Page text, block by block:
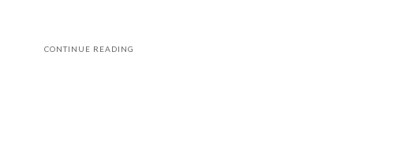
CONTINUE READING